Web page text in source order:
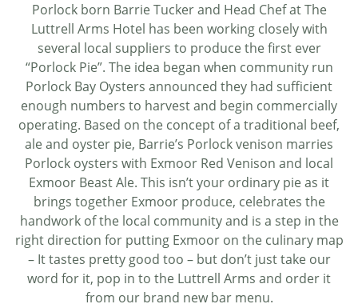
Porlock born Barrie Tucker and Head Chef at The
Luttrell Arms Hotel has been working closely with
several local suppliers to produce the first ever
“Porlock Pie”. The idea began when community run
Porlock Bay Oysters announced they had sufficient
enough numbers to harvest and begin commercially
operating. Based on the concept of a traditional beef,
ale and oyster pie, Barrie’s Porlock venison marries
Porlock oysters with Exmoor Red Venison and local
Exmoor Beast Ale. This isn’t your ordinary pie as it
brings together Exmoor produce, celebrates the
handwork of the local community and is a step in the
right direction for putting Exmoor on the culinary map
– It tastes pretty good too – but don’t just take our
word for it, pop in to the Luttrell Arms and order it
from our brand new bar menu.